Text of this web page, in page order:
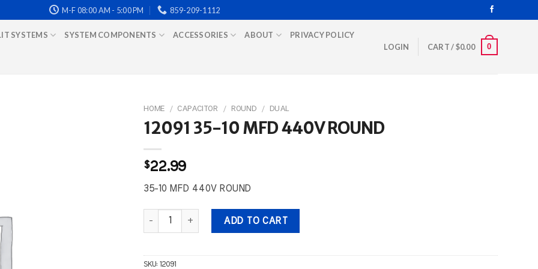
M-F 08:00 AM - 5:00 PM 859-209-1112
SYSTEMS SYSTEM COMPONENTS ACCESSORIES ABOUT PRIVACY POLICY
LOGIN CART /$0.00 0
HOME / CAPACITOR / ROUND / DUAL
12091 35-10 MFD 440V ROUND
$22.99
35-10 MFD 440V ROUND
12091 35-10 MFD 440V ROUND quantity
ADD TO CART
SKU: 12091